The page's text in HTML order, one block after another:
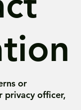
or
privacy officer,